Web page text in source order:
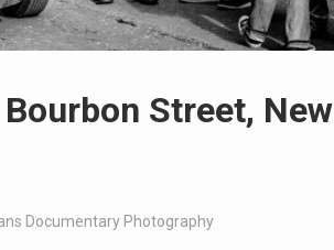
Street, New
Documentary Photography